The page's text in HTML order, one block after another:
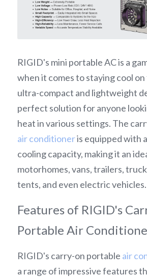
RIGID's mini portable AC is a
when it comes to staying cool
ultra-compact and lightweight
perfect solution for anyone
heat in various settings. The
air conditioner is equipped with
cooling capacity, making it an
motorhomes, vans, trailers,
tents, and even electric vehicles.
Features of RIGID's
Portable Air
RIGID's carry-on portable air
a range of impressive features